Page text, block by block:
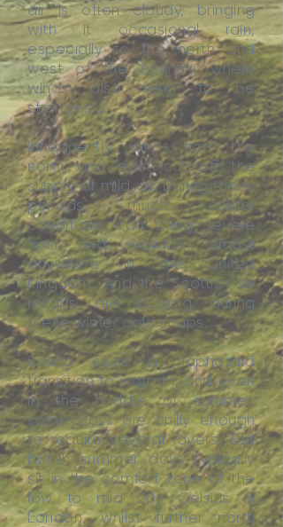
air is often cloudy, bringing
with it occasional rain,
especially to the north and
west of the country, where
winds also tend to be
strongest.
Infrequently, winds from the
north and east cut off the
supply of mild air. During these
periods, much colder
conditions can bring severe
frost and snowfall, almost
anywhere in the United
Kingdom. And the Scottish ski
resorts are buzzing during
these winter cold snaps.
Spring sees a haphazard
transition to warmth; and even
in the middle of summer,
some days are chilly enough
to require several layers. But
British summer days typically
sit in the comfort zone of the
low to mid 20s Celsius in
London, whilst further north